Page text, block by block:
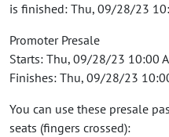
is finished: Thu, 09/28/23
Promoter Presale
Starts: Thu, 09/28/23 10:00
Finishes: Thu, 09/28/23
You can use these presale
seats (fingers crossed):